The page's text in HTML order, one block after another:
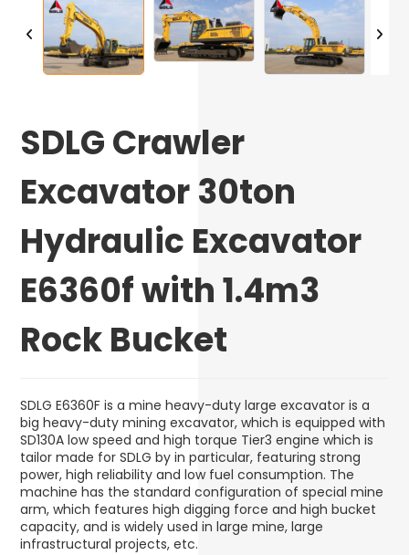
SDLG Crawler
Excavator 30ton
Hydraulic Excavator
E6360f with 1.4m3
Rock Bucket
SDLG E6360F is a mine heavy-duty large excavator is a
big heavy-duty mining excavator, which is equipped with
SD130A low speed and high torque Tier3 engine which is
tailor made for SDLG by in particular, featuring strong
power, high reliability and low fuel consumption. The
machine has the standard configuration of special mine
arm, which features high digging force and high bucket
capacity, and is widely used in large mine, large
infrastructural projects, etc.